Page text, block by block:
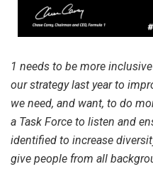
1 needs to be more
our strategy last year to
we need, and want, to do
a Task Force to listen and
identified to increase
give people from all